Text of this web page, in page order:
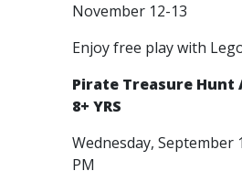
November 12-13
Enjoy free play with
Pirate Treasure Hunt
8+ YRS
Wednesday, September
PM